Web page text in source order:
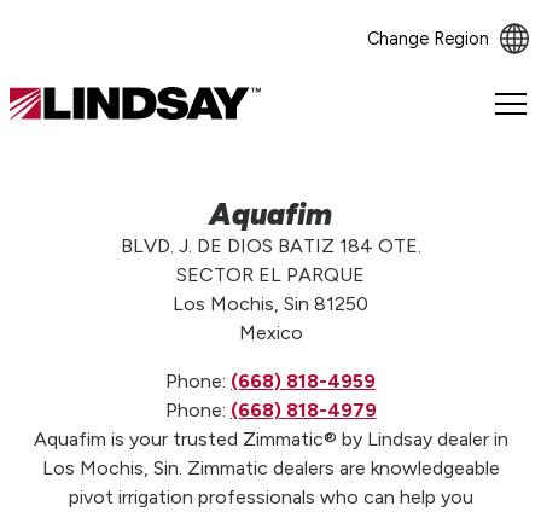
Change Region
Lindsay.
Aquafim
BLVD. J. DE DIOS BATIZ 184 OTE.
SECTOR EL PARQUE
Los Mochis, Sin 81250
Mexico
Phone: (668) 818-4959
Phone: (668) 818-4979
Aquafim is your trusted Zimmatic® by Lindsay dealer in
Los Mochis, Sin. Zimmatic dealers are knowledgeable
pivot irrigation professionals who can help you